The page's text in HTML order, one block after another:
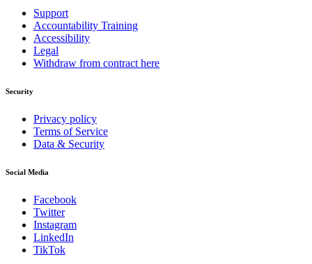
Support
Accountability Training
Accessibility
Legal
Withdraw from contract here
Security
Privacy policy
Terms of Service
Data & Security
Social Media
Facebook
Twitter
Instagram
LinkedIn
TikTok